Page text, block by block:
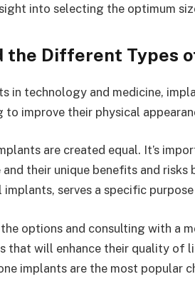
into selecting the optimum
the Different Types
in technology and medicine,
to improve their physical
are created equal. It’s
their unique benefits and
serves a specific
options and consulting with a
that will enhance their quality of
implants are the most popular